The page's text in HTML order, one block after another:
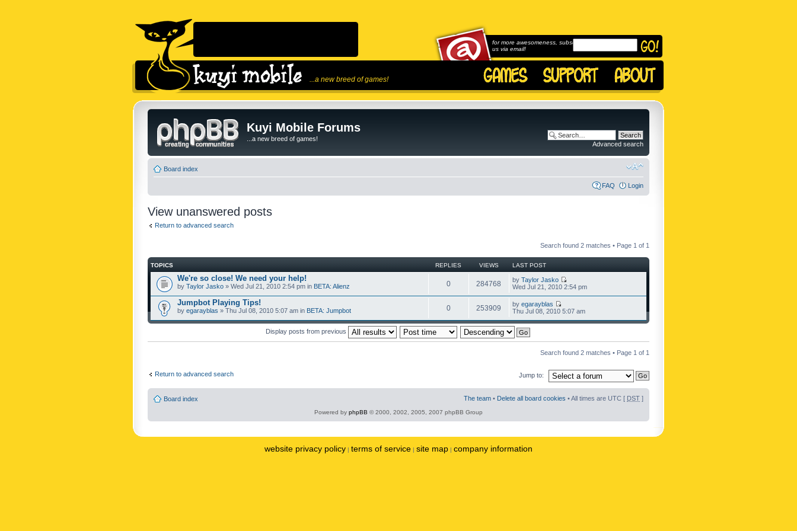
...a new breed of games!
for more awesomeness, subscribe to
us via email!
Kuyi Mobile Forums
...a new breed of games!
Advanced search
Board index
FAQ Login
View unanswered posts
Return to advanced search
Search found 2 matches • Page 1 of 1
TOPICS REPLIES VIEWS LAST POST
We're so close! We need your help!
by Taylor Jasko » Wed Jul 21, 2010 2:54 pm in BETA: Alienz 0 284768 by Taylor Jasko
Wed Jul 21, 2010 2:54 pm
Jumpbot Playing Tips!
by egarayblas » Thu Jul 08, 2010 5:07 am in BETA: Jumpbot 0 253909 by egarayblas
Thu Jul 08, 2010 5:07 am
Display posts from previous
Search found 2 matches • Page 1 of 1
Return to advanced search Jump to:
Board index The team • Delete all board cookies • All times are UTC [ DST ]
Powered by phpBB © 2000, 2002, 2005, 2007 phpBB Group
website privacy policy | terms of service | site map | company information